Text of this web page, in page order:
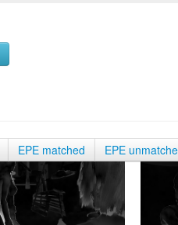
EPE matched EPE